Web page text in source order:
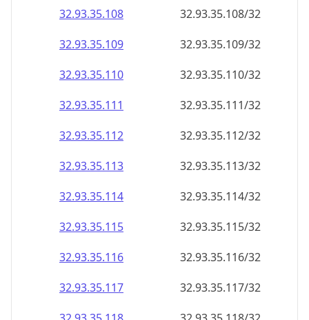
32.93.35.108
32.93.35.108/32
32.93.35.109
32.93.35.109/32
32.93.35.110
32.93.35.110/32
32.93.35.111
32.93.35.111/32
32.93.35.112
32.93.35.112/32
32.93.35.113
32.93.35.113/32
32.93.35.114
32.93.35.114/32
32.93.35.115
32.93.35.115/32
32.93.35.116
32.93.35.116/32
32.93.35.117
32.93.35.117/32